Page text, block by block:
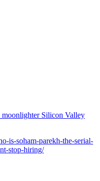
moonlighter Silicon Valley
is-soham-parekh-the-serial-
stop-hiring/